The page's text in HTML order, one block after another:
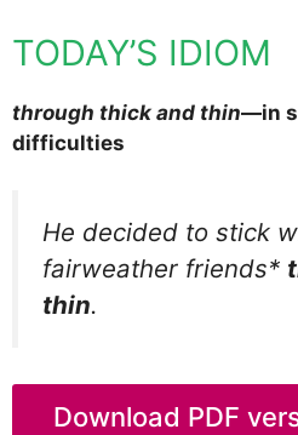
TODAY’S IDIOM
through thick and thin—in
difficulties
He decided to stick
fairweather friends*
thin.
Download PDF